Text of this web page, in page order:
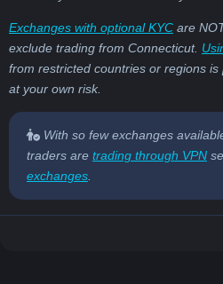
Exchanges with optional KYC are
exclude trading from Connecticut.
from restricted countries or regions
at your own risk.
With so few exchanges
traders are trading through VPN
exchanges